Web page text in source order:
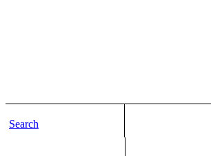
Search